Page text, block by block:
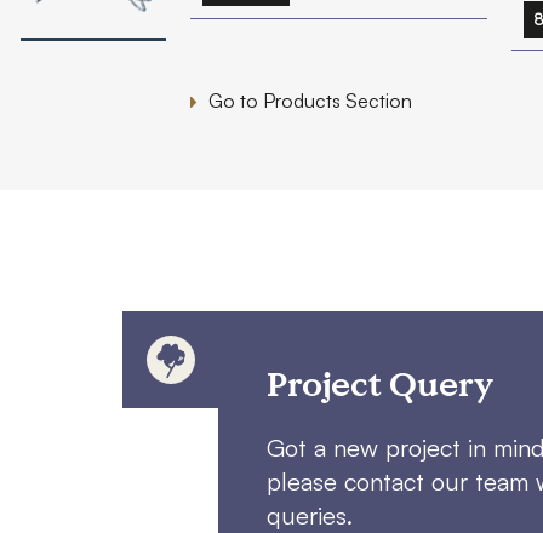
Go to Products Section
Project Query
Got a new project in
please contact our team
queries.